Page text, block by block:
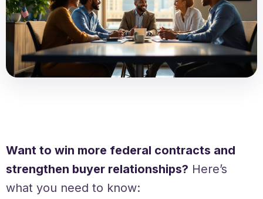
Want to win more federal contracts and
strengthen buyer relationships? Here’s
what you need to know: